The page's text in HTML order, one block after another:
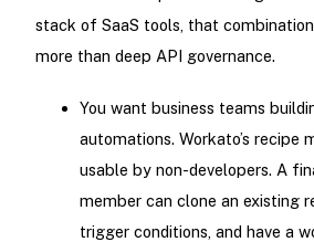
stack of SaaS tools, that
more than deep API governance.
You want business teams
automations. Workato’s recipe
usable by non-developers. A
member can clone an existing
trigger conditions, and have a